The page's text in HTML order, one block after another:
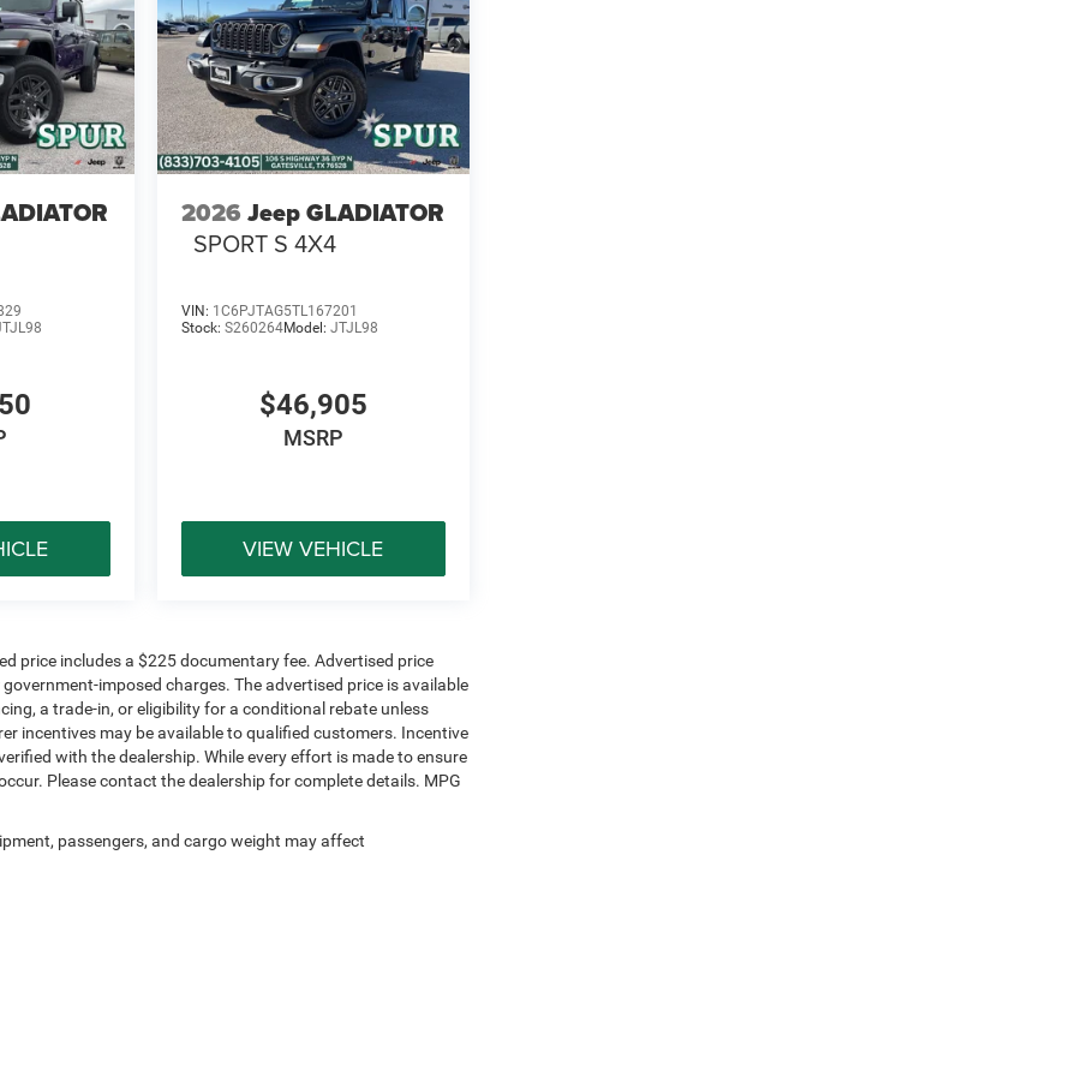
and modern driver-assistance technology
TX?
2026 Jeep GLADIATOR
SPORT S 4X4
VIN: 1C6PJTAG5TL167201
Stock: S260264Model: JTJL98
$46,905
MSRP
VIEW VEHICLE
price includes a $225 documentary fee. Advertised price
imposed charges. The advertised price is available
a trade-in, or eligibility for a conditional rebate unless
incentives may be available to qualified customers. Incentive
with the dealership. While every effort is made to ensure
Please contact the dealership for complete details. MPG
passengers, and cargo weight may affect